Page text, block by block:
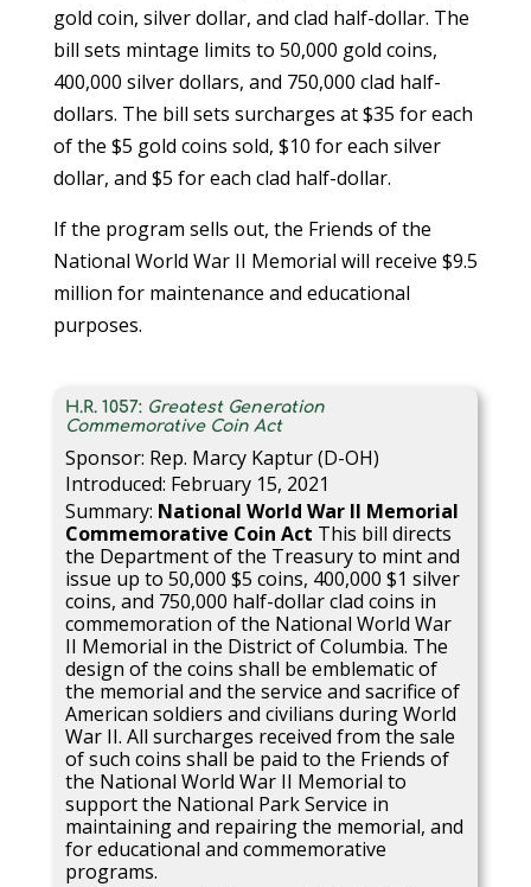
gold coin, silver dollar, and clad half-dollar. The
bill sets mintage limits to 50,000 gold coins,
400,000 silver dollars, and 750,000 clad half-
dollars. The bill sets surcharges at $35 for each
of the $5 gold coins sold, $10 for each silver
dollar, and $5 for each clad half-dollar.
If the program sells out, the Friends of the
National World War II Memorial will receive $9.5
million for maintenance and educational
purposes.
H.R. 1057: Greatest Generation
Commemorative Coin Act
Sponsor: Rep. Marcy Kaptur (D-OH)
Introduced: February 15, 2021
Summary: National World War II Memorial
Commemorative Coin Act This bill directs
the Department of the Treasury to mint and
issue up to 50,000 $5 coins, 400,000 $1 silver
coins, and 750,000 half-dollar clad coins in
commemoration of the National World War
II Memorial in the District of Columbia. The
design of the coins shall be emblematic of
the memorial and the service and sacrifice of
American soldiers and civilians during World
War II. All surcharges received from the sale
of such coins shall be paid to the Friends of
the National World War II Memorial to
support the National Park Service in
maintaining and repairing the memorial, and
for educational and commemorative
programs.